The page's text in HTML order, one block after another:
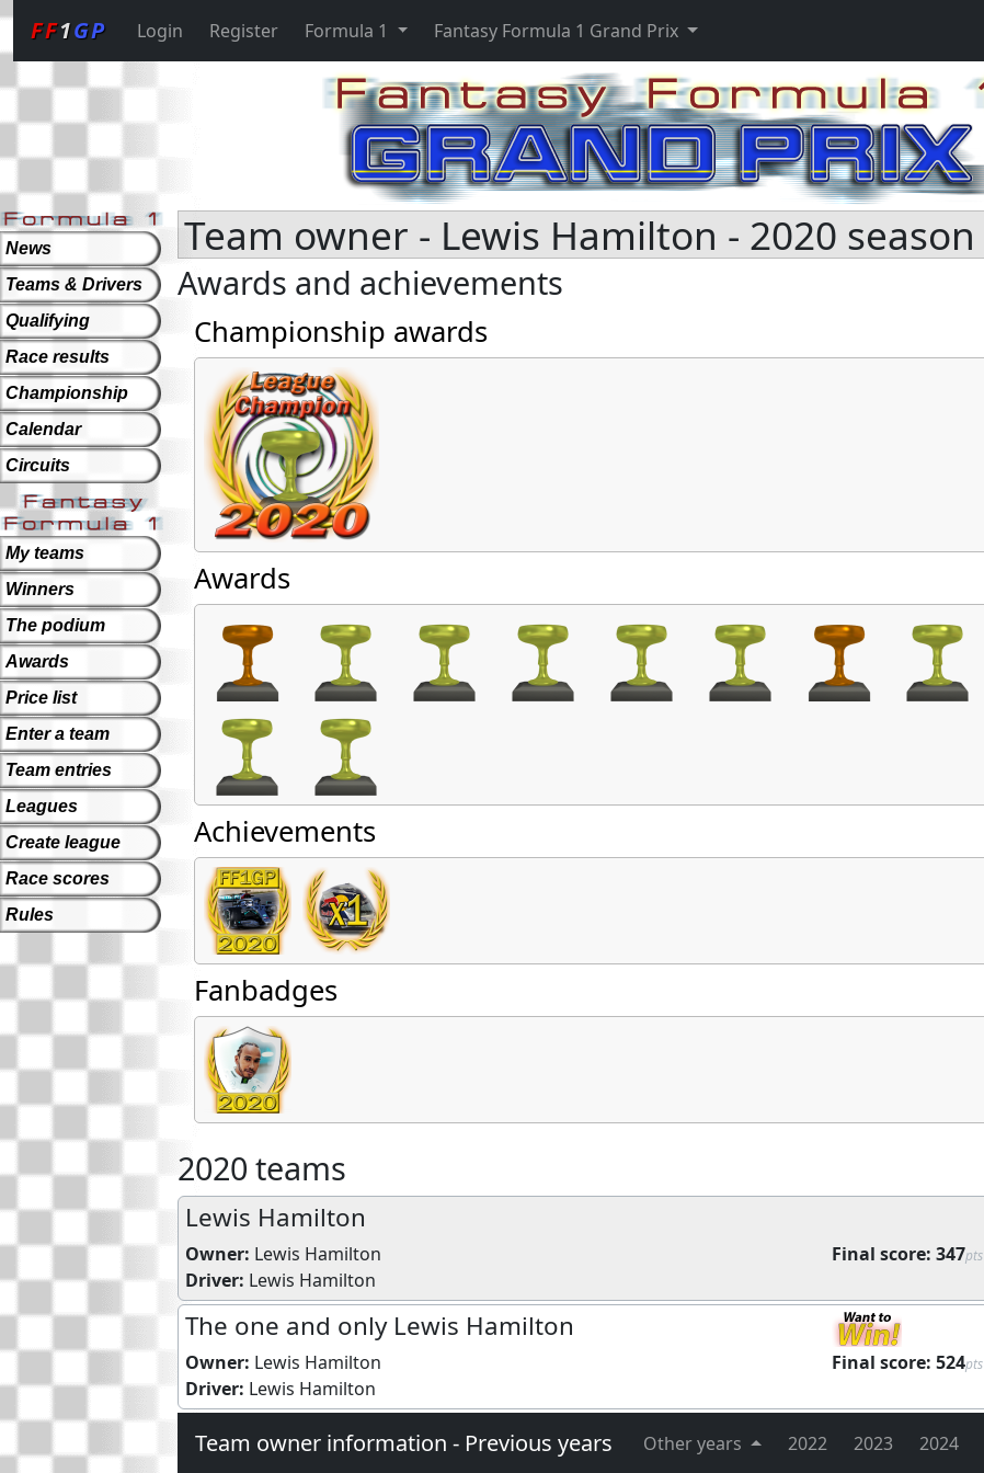
FF1GP Login Register Formula 1 Fantasy Formula 1 Grand Prix
News
Teams & Drivers
Qualifying
Race results
Championship
Calendar
Circuits
My teams
Winners
The podium
Awards
Price list
Enter a team
Team entries
Leagues
Create league
Race scores
Rules
Team owner - Lewis Hamilton - 2020 season
Awards and achievements
Championship awards
Awards
Achievements
Fanbadges
2020 teams
Lewis Hamilton
Owner: Lewis Hamilton Final score: 347pts
Driver: Lewis Hamilton
The one and only Lewis Hamilton
Owner: Lewis Hamilton Final score: 524pts
Driver: Lewis Hamilton
Team owner information - Previous years Other years 2022 2023 2024